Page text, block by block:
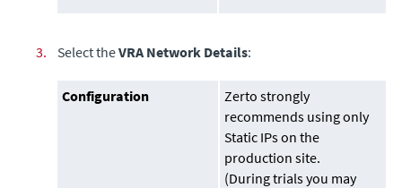
3. Select theVRA Network Details:
Configuration
Zerto strongly
recommends using only
Static IPs on the
production site.
(During trials you may